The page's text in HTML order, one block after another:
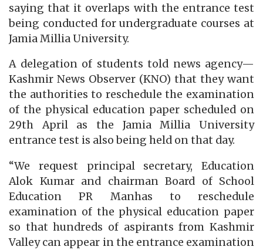
saying that it overlaps with the entrance test
being conducted for undergraduate courses at
Jamia Millia University.
A delegation of students told news agency—
Kashmir News Observer (KNO) that they want
the authorities to reschedule the examination
of the physical education paper scheduled on
29th April as the Jamia Millia University
entrance test is also being held on that day.
“We request principal secretary, Education
Alok Kumar and chairman Board of School
Education PR Manhas to reschedule
examination of the physical education paper
so that hundreds of aspirants from Kashmir
Valley can appear in the entrance examination